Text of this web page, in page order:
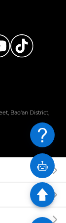
Bao'an District,